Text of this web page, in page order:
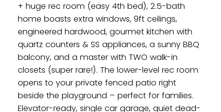
+ huge rec room (easy 4th bed), 2.5-bath
home boasts extra windows, 9ft ceilings,
engineered hardwood, gourmet kitchen with
quartz counters & SS appliances, a sunny BBQ
balcony, and a master with TWO walk-in
closets (super rare!). The lower-level rec room
opens to your private fenced patio right
beside the playground – perfect for families.
Elevator-ready, single car garage, quiet dead-